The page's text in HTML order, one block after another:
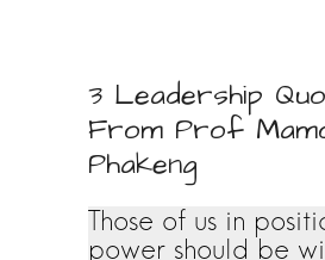
3 Leadership
From Prof
Phakeng
Those of us in
power should be